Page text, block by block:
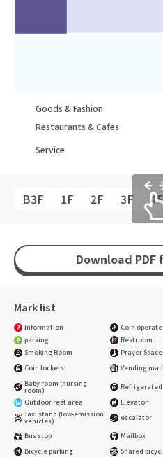
Goods & Fashion
Restaurants & Cafes
Service
B3F 1F 2F 3F 4F
Download
Mark list
Information Coin
parking
Restroom
Smoking Room
Prayer Space
Coin lockers
Vending
Baby room (nursing
room)
Outdoor rest area
Elevator
Taxi stand (low-emission
vehicles) escalator
Bus stop Mailbox
Bicycle parking
Shared